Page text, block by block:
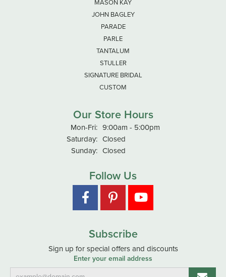
MASON KAY
JOHN BAGLEY
PARADE
PARLE
TANTALUM
STULLER
SIGNATURE BRIDAL
CUSTOM
Our Store Hours
Mon-Fri:Monday - Friday:
9:00am - 5:00pm
Saturday: Closed
Sunday: Closed
Follow Us
Subscribe
Sign up for special offers and discounts
Enter your email address